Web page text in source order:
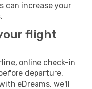
can increase your
flight
online check-in
departure.
eDreams, we'll